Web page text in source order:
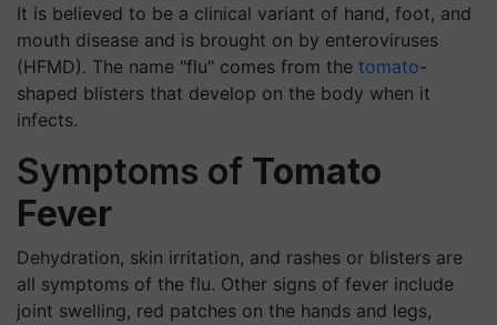
It is believed to be a clinical variant of hand, foot, and
mouth disease and is brought on by enteroviruses
(HFMD). The name "flu" comes from the tomato-
shaped blisters that develop on the body when it
infects.
Symptoms of Tomato
Fever
Dehydration, skin irritation, and rashes or blisters are
all symptoms of the flu. Other signs of fever include
joint swelling, red patches on the hands and legs,